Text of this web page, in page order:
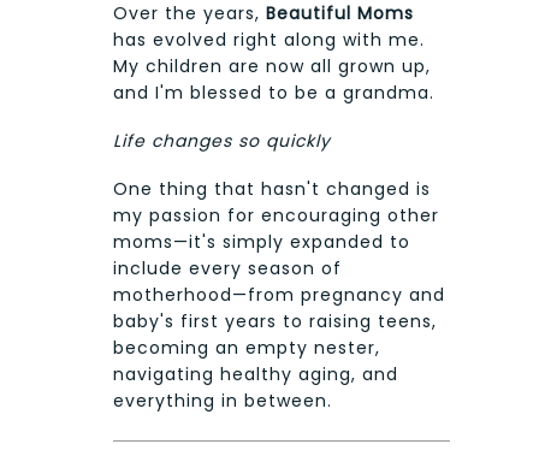
Over the years, Beautiful Moms
has evolved right along with me.
My children are now all grown up,
and I'm blessed to be a grandma.
Life changes so quickly
One thing that hasn't changed is
my passion for encouraging other
moms—it's simply expanded to
include every season of
motherhood—from pregnancy and
baby's first years to raising teens,
becoming an empty nester,
navigating healthy aging, and
everything in between.